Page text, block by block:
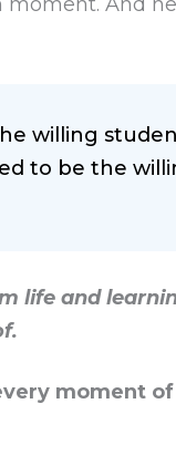
willing
to be the
life and
moment